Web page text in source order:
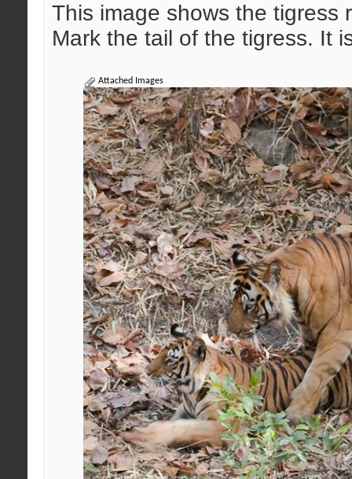
This image shows the tigress
Mark the tail of the tigress. It
Attached Images